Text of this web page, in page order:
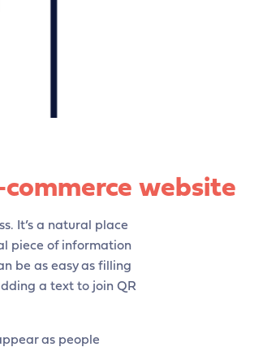
website
It’s a natural place
piece of information
be as easy as filling
a text to join QR
as people